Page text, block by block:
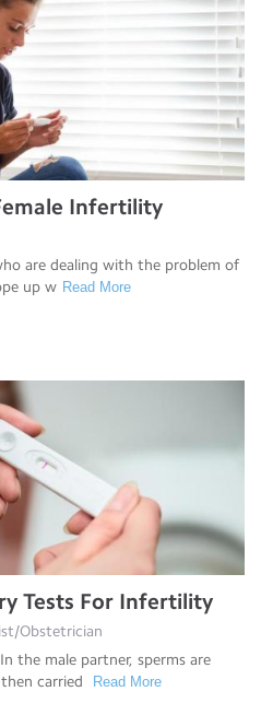
Infertility
are dealing with the problem of
up w Read More
Tests For Infertility
Obstetrician
the male partner, sperms are
carried
Read More